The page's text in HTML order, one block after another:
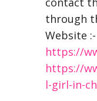
through
Website :-
https://
https://
l-girl-in-